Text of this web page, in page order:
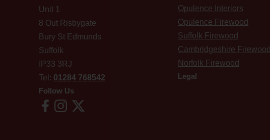
Unit 1
8 Out Risbygate
Bury St Edmunds
Suffolk
IP33 3RJ
Tel: 01284 768542
Follow Us
Opulence Interiors
Opulence Firewood
Suffolk Firewood
Cambridgeshire Firewood
Norfolk Firewood
Legal